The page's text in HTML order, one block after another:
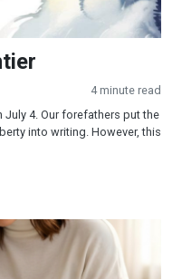
4 minute read
4. Our forefathers put the
into writing. However, this